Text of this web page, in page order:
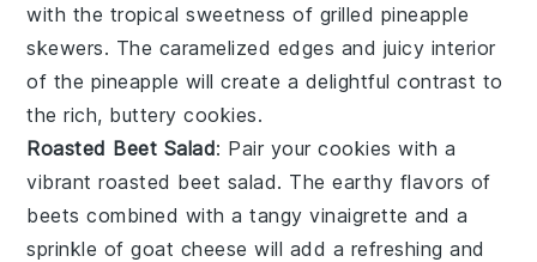
with the tropical sweetness of grilled pineapple
skewers. The caramelized edges and juicy interior
of the pineapple will create a delightful contrast to
the rich, buttery cookies.
Roasted Beet Salad: Pair yourcookies with a
vibrantroasted beet salad. The earthy flavors of
beets combined with a tangyvinaigrette and a
sprinkle ofgoat cheese will add a refreshing and